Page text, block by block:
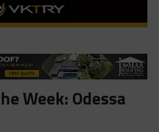
Week: Odessa